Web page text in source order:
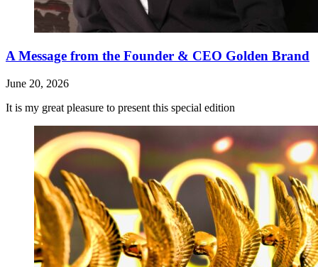
A Message from the Founder & CEO Golden Brand
June 20, 2026
It is my great pleasure to present this special edition